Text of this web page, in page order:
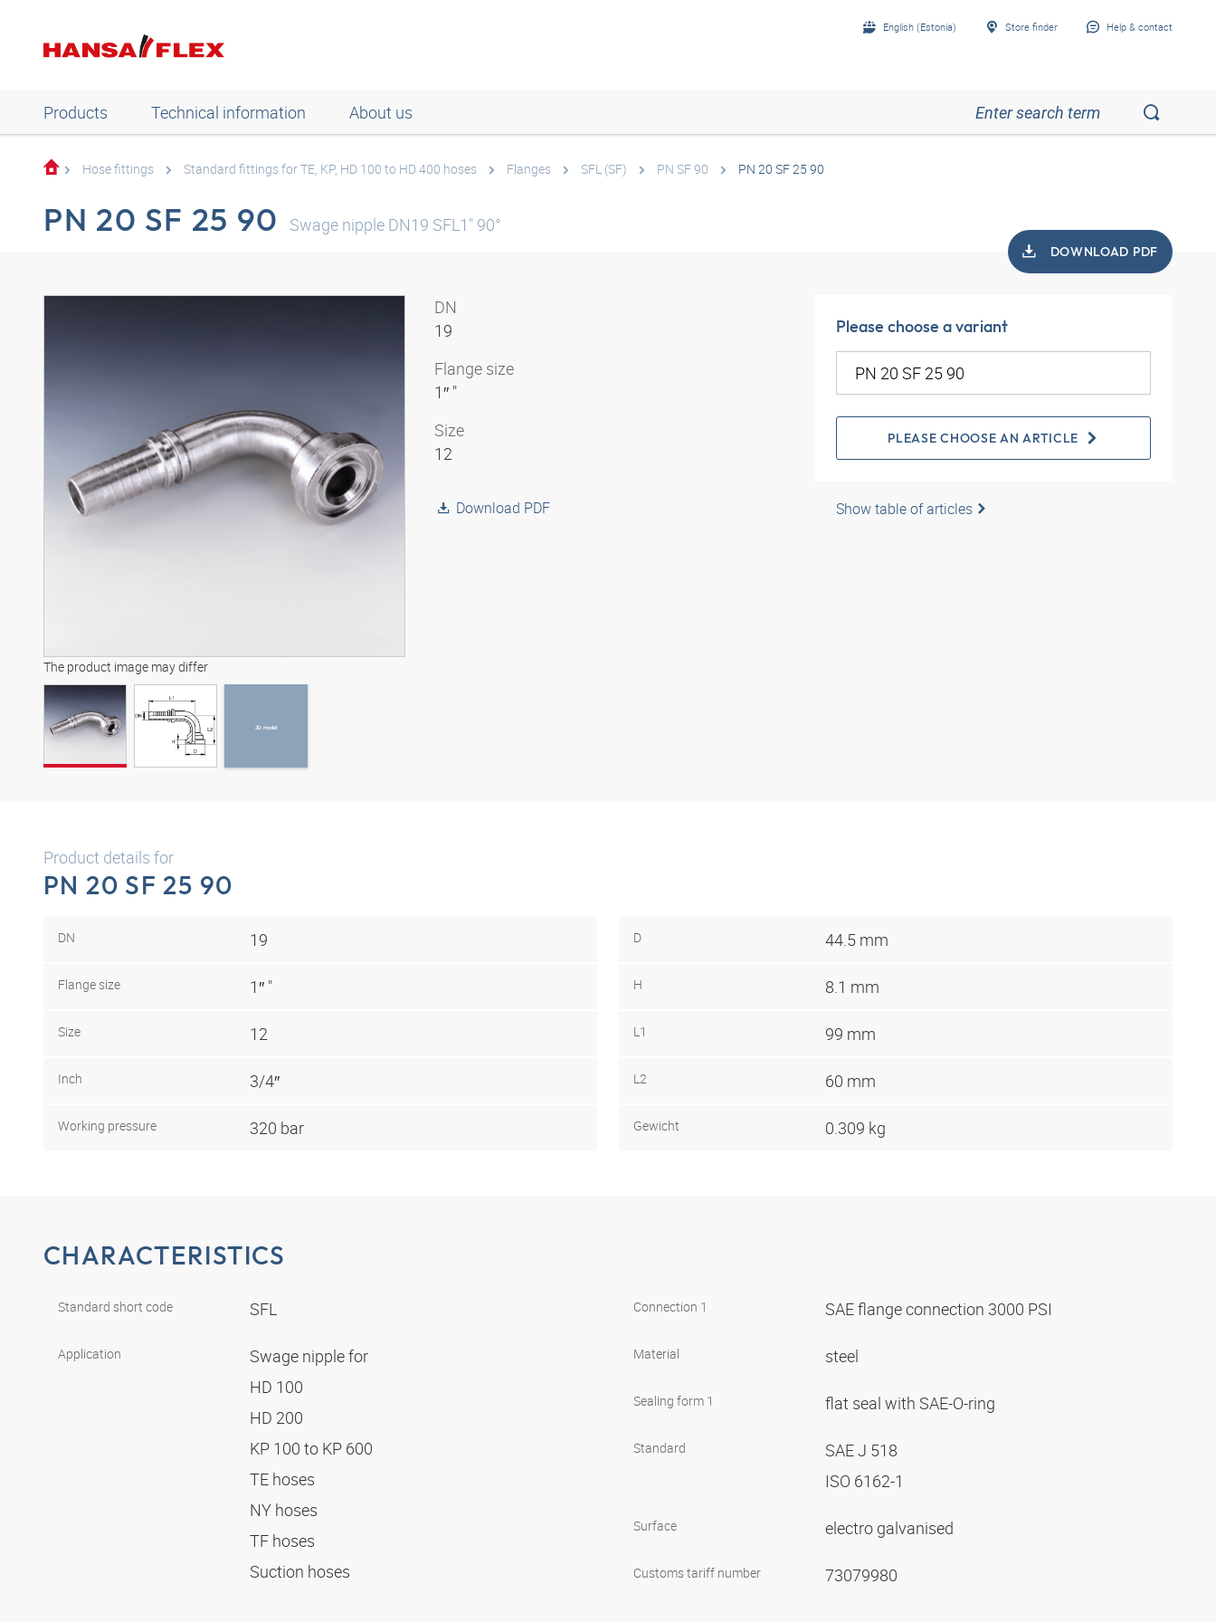
English (Estonia) Store finder Help & contact
Products Technical information About us
Hose fittings Standard fittings for TE, KP, HD 100 to HD 400 hoses Flanges SFL (SF) PN SF 90 PN 20 SF 25 90
PN 20 SF 25 90 Swage nipple DN19 SFL1" 90°
DOWNLOAD PDF
The product image may differ
3D model
DN
19
Flange size
1″ "
Size
12
Download PDF
Please choose a variant
PLEASE CHOOSE AN ARTICLE
Show table of articles
Product details for
PN 20 SF 25 90
DN 19
Flange size 1″ "
Size 12
Inch 3/4″
Working pressure 320 bar
D 44.5 mm
H 8.1 mm
L1 99 mm
L2 60 mm
Gewicht 0.309 kg
CHARACTERISTICS
Standard short code SFL
Application
Swage nipple for
HD 100
HD 200
KP 100 to KP 600
TE hoses
NY hoses
TF hoses
Suction hoses
Connection 1 SAE flange connection 3000 PSI
Material steel
Sealing form 1 flat seal with SAE-O-ring
Standard
SAE J 518
ISO 6162-1
Surface electro galvanised
Customs tariff number 73079980